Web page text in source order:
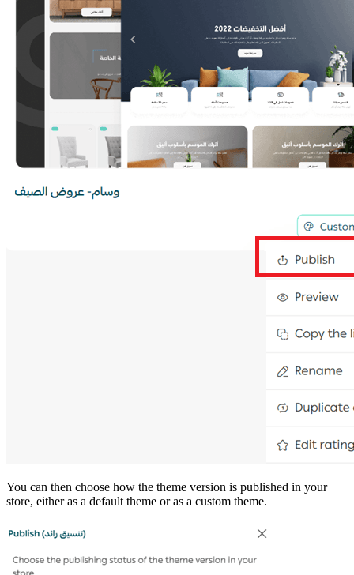
You can then choose how the theme version is published in your
store, either as a default theme or as a custom theme.